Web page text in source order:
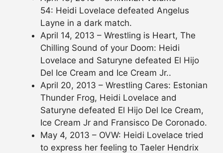
54: Heidi Lovelace defeated Angelus
Layne in a dark match.
April 14, 2013 – Wrestling is Heart, The
Chilling Sound of your Doom: Heidi
Lovelace and Saturyne defeated El Hijo
Del Ice Cream and Ice Cream Jr..
April 20, 2013 – Wrestling Cares: Estonian
Thunder Frog, Heidi Lovelace and
Saturyne defeated El Hijo Del Ice Cream,
Ice Cream Jr and Fransisco De Coronado.
May 4, 2013 – OVW: Heidi Lovelace tried
to express her feeling to Taeler Hendrix